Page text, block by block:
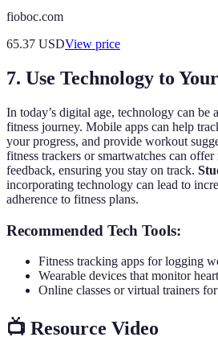
fioboc.com
65.37 USDView price
7. Use Technology to
In today’s digital age, technology can be
fitness journey. Mobile apps can help
your progress, and provide workout
fitness trackers or smartwatches can
feedback, ensuring you stay on track.
incorporating technology can lead to
adherence to fitness plans.
Recommended Tech Tools:
Fitness tracking apps for logging
Wearable devices that monitor
Online classes or virtual trainers
📺 Resource Video